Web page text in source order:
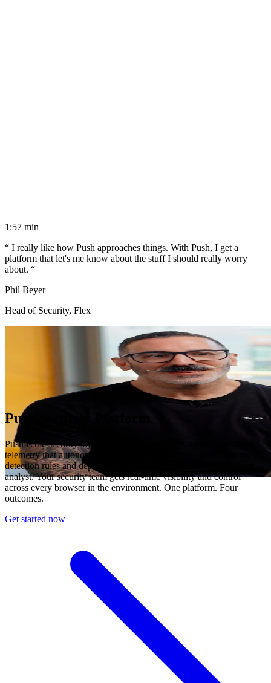
1:57 min
“ I really like how Push approaches things. With Push, I get a
platform that let's me know about the stuff I should really worry
about. “
Phil Beyer
Head of Security, Flex
Push Security Platform
Push is the security layer for the browser. Every session produces
telemetry that autonomous agents hunt at machine speed, writing
detection rules and deploying blocks without waiting on a human
analyst. Your security team gets real-time visibility and control
across every browser in the environment. One platform. Four
outcomes.
Get started now